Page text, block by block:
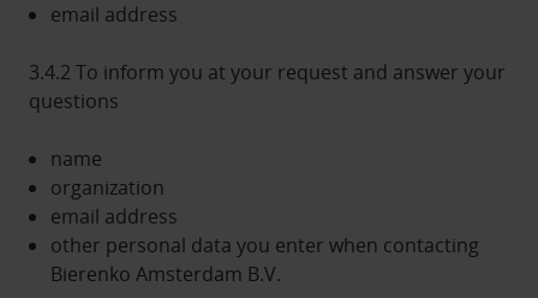
email address
3.4.2 To inform you at your request and answer your
questions
name
organization
email address
other personal data you enter when contacting
Bierenko Amsterdam B.V.